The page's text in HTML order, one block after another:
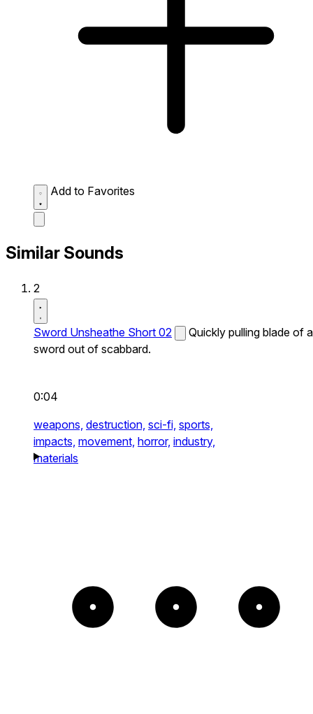
Add to Favorites
Similar Sounds
2
Sword Unsheathe Short 02
Quickly pulling blade of a
sword out of scabbard.
0:04
weapons, destruction, sci-fi, sports,
impacts, movement, horror, industry,
materials